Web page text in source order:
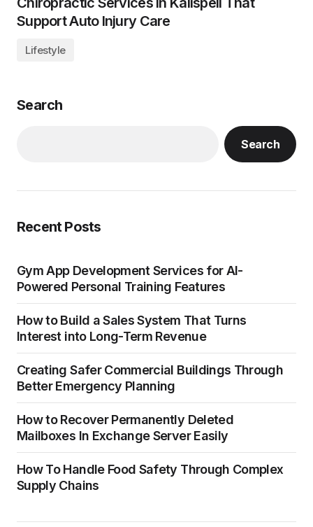
Support Auto Injury Care
Lifestyle
Search
Search
Recent Posts
Gym App Development Services for AI-
Powered Personal Training Features
How to Build a Sales System That Turns
Interest into Long-Term Revenue
Creating Safer Commercial Buildings Through
Better Emergency Planning
How to Recover Permanently Deleted
Mailboxes In Exchange Server Easily
How To Handle Food Safety Through Complex
Supply Chains